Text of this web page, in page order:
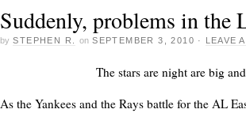
Suddenly, problems in the
by STEPHEN R. on SEPTEMBER 3, 2010 · LEAVE
The stars are night are big
As the Yankees and the Rays battle for the AL